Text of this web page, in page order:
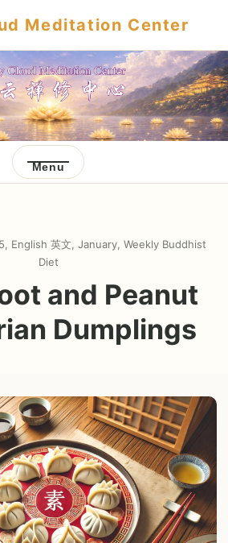
Meditation Center
Menu
, English 英文, January, Weekly Buddhist
Diet
and Peanut
Dumplings